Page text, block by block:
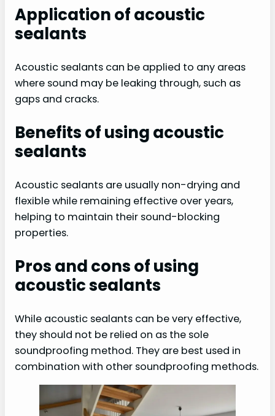
Application of acoustic
sealants
Acoustic sealants can be applied to any areas
where sound may be leaking through, such as
gaps and cracks.
Benefits of using acoustic
sealants
Acoustic sealants are usually non-drying and
flexible while remaining effective over years,
helping to maintain their sound-blocking
properties.
Pros and cons of using
acoustic sealants
While acoustic sealants can be very effective,
they should not be relied on as the sole
soundproofing method. They are best used in
combination with other soundproofing methods.